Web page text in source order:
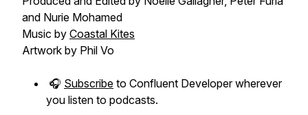
and Nurie Mohamed
Music by Coastal Kites
Artwork by Phil Vo
🎧 Subscribe to Confluent Developer wherever
you listen to podcasts.